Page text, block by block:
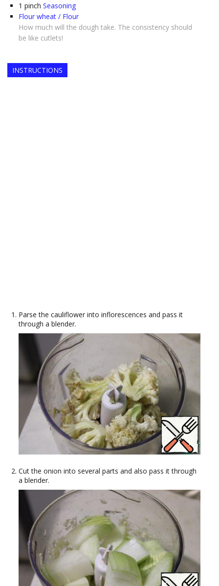
1 pinch Seasoning
Flour wheat / Flour
How much will the dough take. The consistency should
be like cutlets!
INSTRUCTIONS
Parse the cauliflower into inflorescences and pass it
through a blender.
Cut the onion into several parts and also pass it through
a blender.